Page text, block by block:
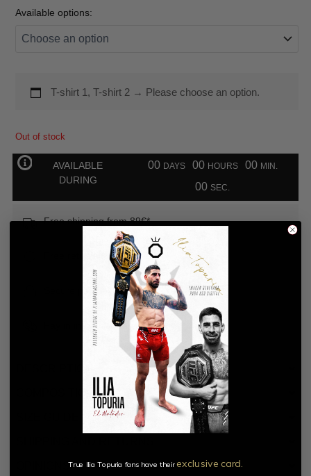
Available options:
T-shirt 1, T-shirt 2 → Please choose an option.
Out of stock
AVAILABLE
DURING
00 DAYS 00 HOURS 00 MIN.
00 SEC.
Free shipping from 89€*
Free returns for 14 days
Secure payment with
Pay in installments with
COMPOSITION AND CARE
OPINIONSTrue Ilia Topuria fans have their exclusive card.​